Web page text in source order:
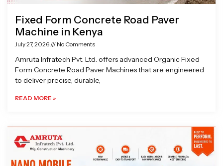
Fixed Form Concrete Road Paver
Machine in Kenya
July 27, 2026 No Comments
Amruta Infratech Pvt. Ltd. offers advanced Organic Fixed
Form Concrete Road Paver Machines that are engineered
to deliver precise, durable,
READ MORE »